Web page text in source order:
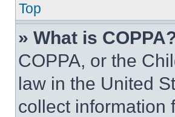
Top
» What is
COPPA, or the
law in the United
collect information